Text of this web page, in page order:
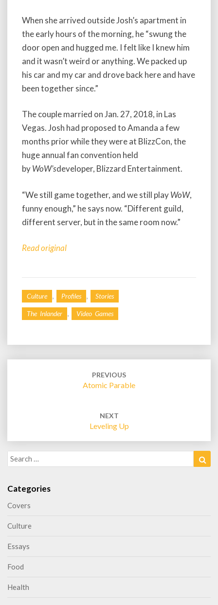
When she arrived outside Josh’s apartment in
the early hours of the morning, he “swung the
door open and hugged me. I felt like I knew him
and it wasn’t weird or anything. We packed up
his car and my car and drove back here and have
been together since.”
The couple married on Jan. 27, 2018, in Las
Vegas. Josh had proposed to Amanda a few
months prior while they were at BlizzCon, the
huge annual fan convention held
byWoW’sdeveloper, Blizzard Entertainment.
“We still game together, and we still playWoW,
funny enough,” he says now. “Different guild,
different server, but in the same room now.”
Read original
Culture Profiles Stories
The Inlander Video Games
PREVIOUS
Atomic Parable
NEXT
Leveling Up
Search
for:
Categories
Covers
Culture
Essays
Food
Health